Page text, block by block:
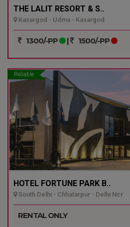
THE LALIT RESORT & S..
Kasargod - Udma - Kasargod
1300/-PP | 1500/-PP
Reliable
HOTEL FORTUNE PARK B..
South Delhi - Chhatarpur - Delhi Ncr
RENTAL ONLY